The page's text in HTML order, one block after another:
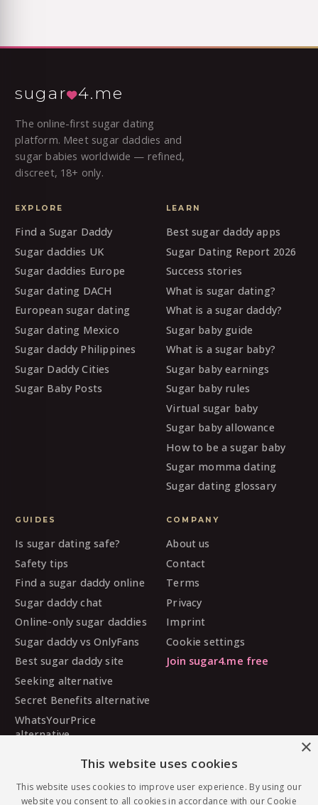
sugar 4.me
The online-first sugar dating
platform. Meet sugar daddies and
sugar babies worldwide — refined,
discreet, 18+ only.
EXPLORE
Find a Sugar Daddy
Sugar daddies UK
Sugar daddies Europe
Sugar dating DACH
European sugar dating
Sugar dating Mexico
Sugar daddy Philippines
Sugar Daddy Cities
Sugar Baby Posts
LEARN
Best sugar daddy apps
Sugar Dating Report 2026
Success stories
What is sugar dating?
What is a sugar daddy?
Sugar baby guide
What is a sugar baby?
Sugar baby earnings
Sugar baby rules
Virtual sugar baby
Sugar baby allowance
How to be a sugar baby
Sugar momma dating
Sugar dating glossary
GUIDES
Is sugar dating safe?
Safety tips
Find a sugar daddy online
Sugar daddy chat
Online-only sugar daddies
Sugar daddy vs OnlyFans
Best sugar daddy site
Seeking alternative
Secret Benefits alternative
WhatsYourPrice
alternative
alternative
COMPANY
About us
Contact
Terms
Privacy
Imprint
Cookie settings
Join sugar4.me free
×
This website uses cookies
This website uses cookies to improve user experience. By using our
website you consent to all cookies in accordance with our Cookie